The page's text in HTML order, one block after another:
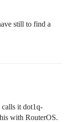
still to find a
calls it dot1q-
with RouterOS.